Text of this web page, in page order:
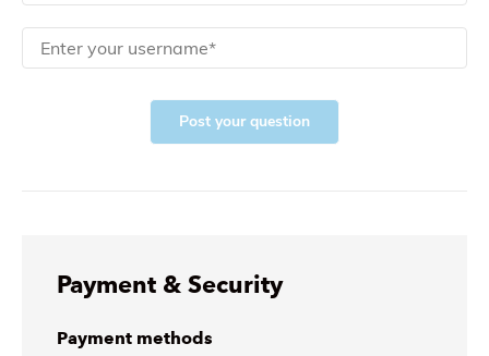
Post your question
Payment & Security
Payment methods